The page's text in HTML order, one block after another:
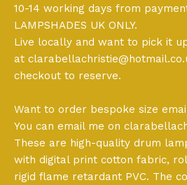
10-14 working days from
LAMPSHADES UK ONLY.
Live locally and want to pick it
at
checkout to reserve.
Want to order bespoke size
You can email me on
These are high-quality drum
with digital print cotton fabric,
rigid flame retardant PVC. The